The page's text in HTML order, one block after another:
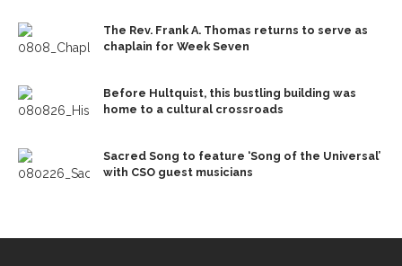
The Rev. Frank A. Thomas returns to serve as
chaplain for Week Seven
Before Hultquist, this bustling building was
home to a cultural crossroads
Sacred Song to feature ‘Song of the Universal’
with CSO guest musicians